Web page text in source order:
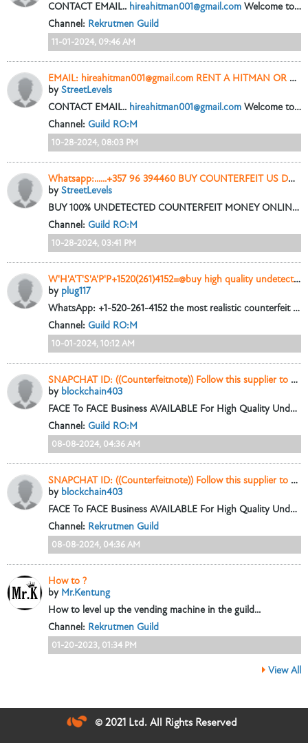
CONTACT EMAIL.. hireahitman001@gmail.com Welcome to hire a hitman where you can hire a hitman or rent a hitman online to get your dirty jobs...
Channel: Rekrutmen Guild
11-01-2024, 09:46 AM
EMAIL: hireahitman001@gmail.com RENT A HITMAN OR CONTRACT KILLER IN USA
byStreetLevels
CONTACT EMAIL.. hireahitman001@gmail.com Welcome to hire a hitman where you can hire a hitman or rent a hitman online to get your dirty jobs...
Channel: Guild RO:M
10-28-2024, 08:03 PM
Whatsapp:......+357 96 394460 BUY COUNTERFEIT US DOLLARS ONLINE IN USA
byStreetLevels
BUY 100% UNDETECTED COUNTERFEIT MONEY ONLINE, DOLLARS, GBP, EURO NOTES AND SSD SOLUTION AVAILABLE. Whatsapp:......+357 96 394460
Channel: Guild RO:M
10-28-2024, 03:41 PM
W'H'A'T'S'A'P'P+1520(261)4152=@buy high quality undetectable counterfeit us dollar bills
by plug117
WhatsApp: +1-520-261-4152 the most realistic counterfeit bank notes with different serial number-Shop ready to use counterfeit money from the leading
Channel: Guild RO:M
10-01-2024, 10:12 AM
SNAPCHAT ID: ((Counterfeitnote)) Follow this supplier to Buy high quality Counterfeit Banknotes online
by blockchain403
FACE To FACE Business AVAILABLE For High Quality Undetectable Counterfeit Banknote EMAIL ADDRESS: {{
Channel: Guild RO:M
08-08-2024, 04:36 AM
SNAPCHAT ID: ((Counterfeitnote)) Follow this supplier to Buy high quality Counterfeit Banknotes online
by blockchain403
FACE To FACE Business AVAILABLE For High Quality Undetectable Counterfeit Banknote EMAIL ADDRESS: {{
Channel: Rekrutmen Guild
08-08-2024, 04:36 AM
How to ?
by Mr.Kentung
How to level up the vending machine in the guild...
Channel: Rekrutmen Guild
01-20-2023, 01:34 PM
View All
© 2021 Ltd. All Rights Reserved